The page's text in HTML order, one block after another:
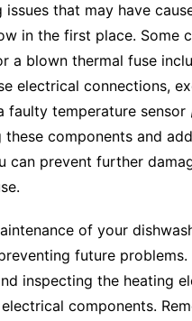
issues that may have
in the first place. Some
a blown thermal fuse
electrical connections,
faulty temperature sensor
these components and
can prevent further
of your
future problems.
inspecting the heating
components.